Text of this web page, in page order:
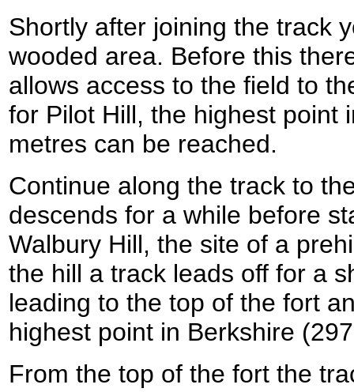
Shortly after joining the track
wooded area. Before this
allows access to the field to
for Pilot Hill, the highest point
metres can be reached.
Continue along the track to
descends for a while before
Walbury Hill, the site of a
the hill a track leads off for a
leading to the top of the fort
highest point in Berkshire
From the top of the fort the